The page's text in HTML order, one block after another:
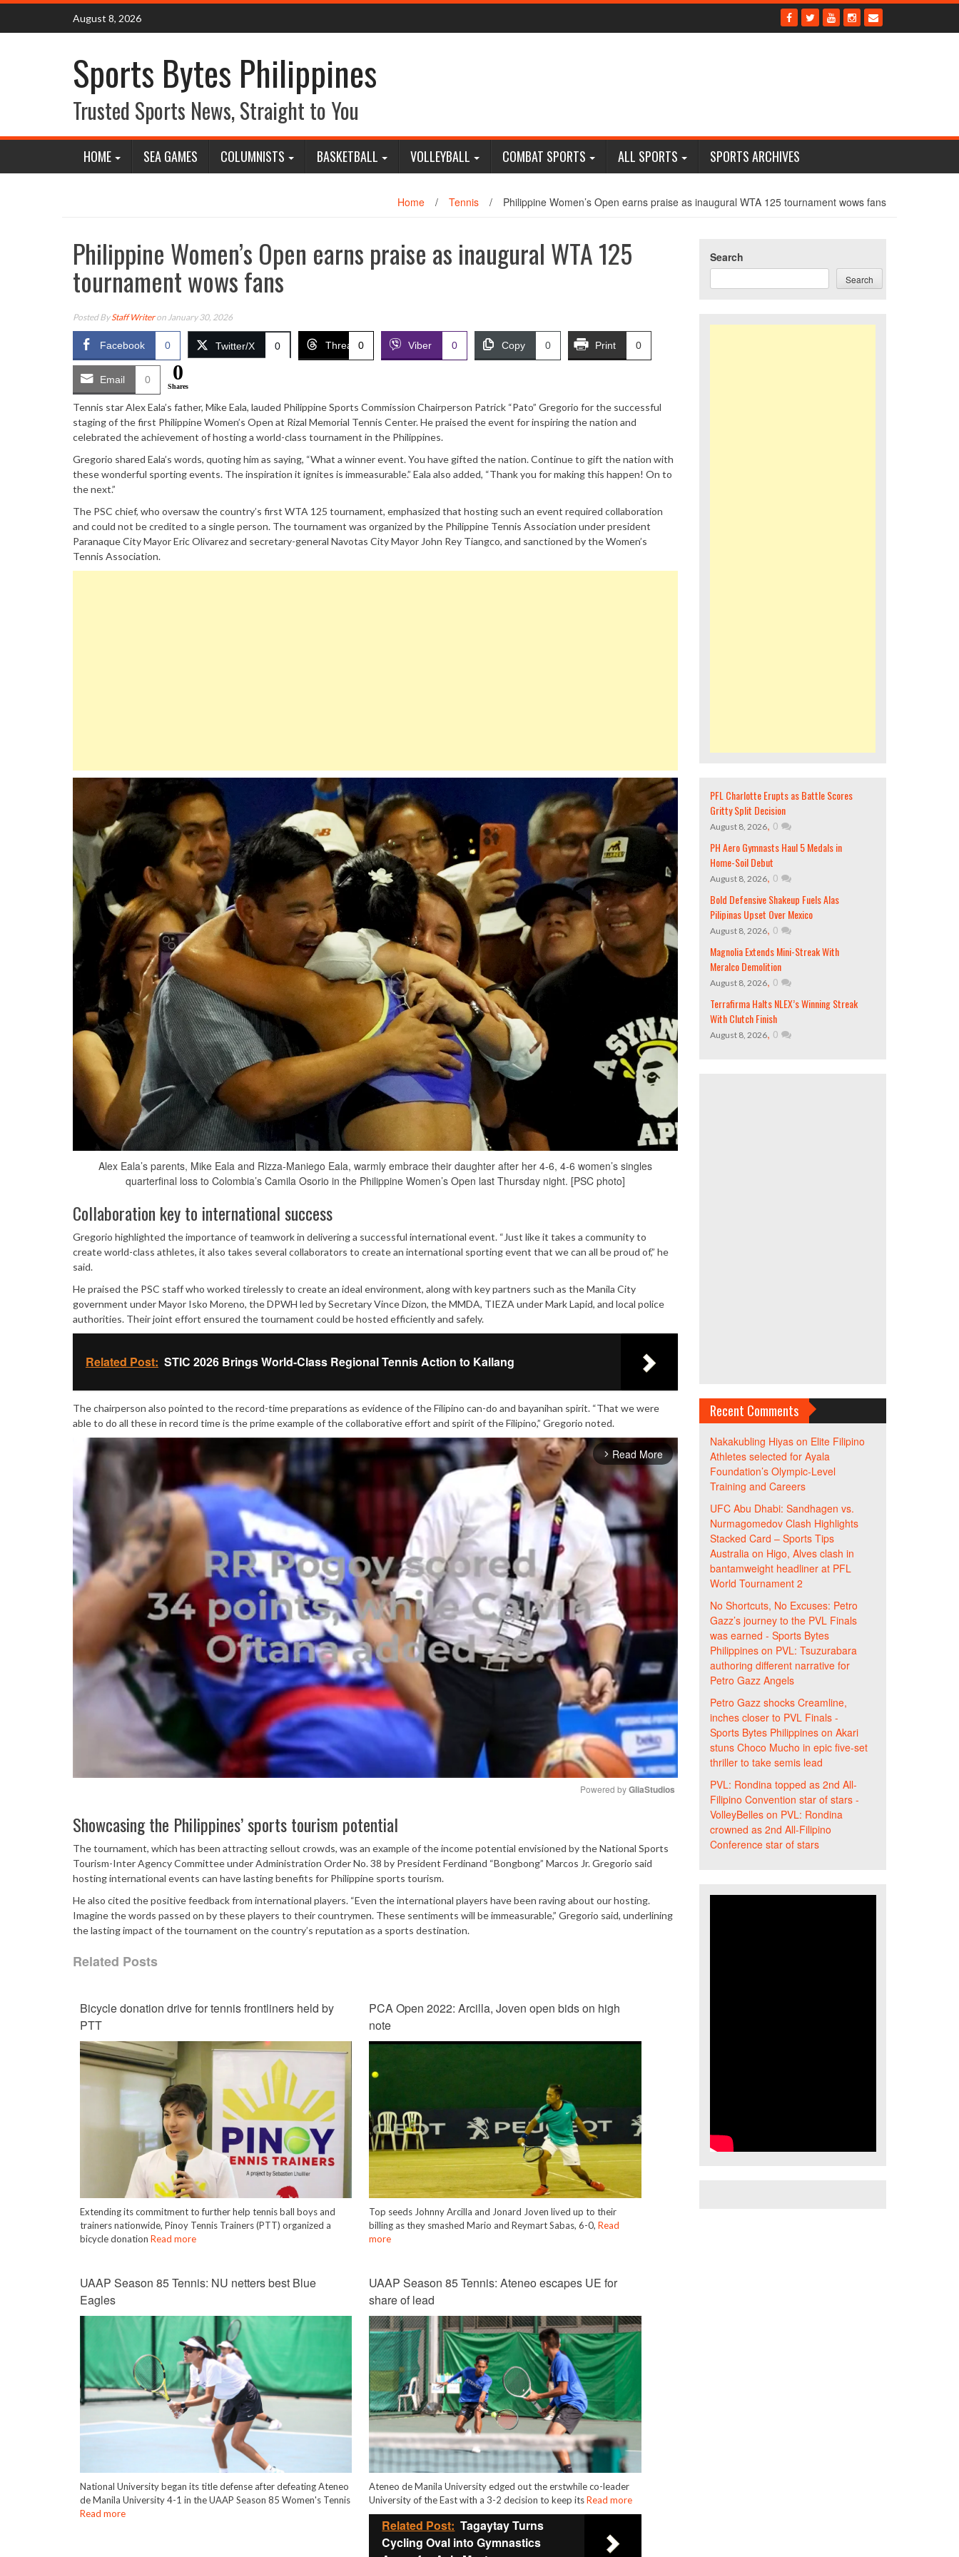
Skip
content
August 8, 2026
Sports Bytes Philippines
Trusted Sports News, Straight to You
HOME SEA GAMES COLUMNISTS BASKETBALL VOLLEYBALL COMBAT SPORTS ALL SPORTS SPORTS ARCHIVES
Home / Tennis / Philippine Women’s Open earns praise as inaugural WTA 125 tournament wows fans
Philippine Women’s Open earns praise as inaugural WTA 125
tournament wows fans
Posted ByStaff Writeron January 30, 2026
Facebook 0 Twitter/X 0 Threads
0 Viber 0 Copy 0 Print 0
Email 0 0
Shares
Tennis star Alex Eala’s father, Mike Eala, lauded Philippine Sports Commission Chairperson Patrick “Pato” Gregorio for the successful
staging of the first Philippine Women’s Open at Rizal Memorial Tennis Center. He praised the event for inspiring the nation and
celebrated the achievement of hosting a world-class tournament in the Philippines.
Gregorio shared Eala’s words, quoting him as saying, “What a winner event. You have gifted the nation. Continue to gift the nation with
these wonderful sporting events. The inspiration it ignites is immeasurable.” Eala also added, “Thank you for making this happen! On to
the next.”
The PSC chief, who oversaw the country’s first WTA 125 tournament, emphasized that hosting such an event required collaboration
and could not be credited to a single person. The tournament was organized by the Philippine Tennis Association under president
Paranaque City Mayor Eric Olivarez and secretary-general Navotas City Mayor John Rey Tiangco, and sanctioned by the Women’s
Tennis Association.
Alex Eala’s parents, Mike Eala and Rizza-Maniego Eala, warmly embrace their daughter after her 4-6, 4-6 women’s singles
quarterfinal loss to Colombia’s Camila Osorio in the Philippine Women’s Open last Thursday night. [PSC photo]
Collaboration key to international success
Gregorio highlighted the importance of teamwork in delivering a successful international event. “Just like it takes a community to
create world-class athletes, it also takes several collaborators to create an international sporting event that we can all be proud of,” he
said.
He praised the PSC staff who worked tirelessly to create an ideal environment, along with key partners such as the Manila City
government under Mayor Isko Moreno, the DPWH led by Secretary Vince Dizon, the MMDA, TIEZA under Mark Lapid, and local police
authorities. Their joint effort ensured the tournament could be hosted efficiently and safely.
Related Post: STIC 2026 Brings World-Class Regional Tennis Action to Kallang
The chairperson also pointed to the record-time preparations as evidence of the Filipino can-do and bayanihan spirit. “That we were
able to do all these in record time is the prime example of the collaborative effort and spirit of the Filipino,” Gregorio noted.
arrow_forward_ios Read More
Powered by GliaStudios
Showcasing the Philippines’ sports tourism potential
The tournament, which has been attracting sellout crowds, was an example of the income potential envisioned by the National Sports
Tourism-Inter Agency Committee under Administration Order No. 38 by President Ferdinand “Bongbong” Marcos Jr. Gregorio said
hosting international events can have lasting benefits for Philippine sports tourism.
He also cited the positive feedback from international players. “Even the international players have been raving about our hosting.
Imagine the words passed on by these players to their countrymen. These sentiments will be immeasurable,” Gregorio said, underlining
the lasting impact of the tournament on the country’s reputation as a sports destination.
Related Posts
Bicycle donation drive for tennis frontliners held by
PTT
Extending its commitment to further help tennis ball boys and
trainers nationwide, Pinoy Tennis Trainers (PTT) organized a
bicycle donation Read more
PCA Open 2022: Arcilla, Joven open bids on high
note
Top seeds Johnny Arcilla and Jonard Joven lived up to their
billing as they smashed Mario and Reymart Sabas, 6-0,Read
more
UAAP Season 85 Tennis: NU netters best Blue
Eagles
National University began its title defense after defeating Ateneo
de Manila University 4-1 in the UAAP Season 85 Women's Tennis
Read more
UAAP Season 85 Tennis: Ateneo escapes UE for
share of lead
Ateneo de Manila University edged out the erstwhile co-leader
University of the East with a 3-2 decision to keep itsRead more
Related Post: Tagaytay Turns
Cycling Oval into Gymnastics
Search
Search
PFL Charlotte Erupts as Battle Scores
Gritty Split Decision
August 8, 2026, 0
PH Aero Gymnasts Haul 5 Medals in
Home-Soil Debut
August 8, 2026, 0
Bold Defensive Shakeup Fuels Alas
Pilipinas Upset Over Mexico
August 8, 2026, 0
Magnolia Extends Mini-Streak With
Meralco Demolition
August 8, 2026, 0
Terrafirma Halts NLEX’s Winning Streak
With Clutch Finish
August 8, 2026, 0
Recent Comments
Nakakubling Hiyason Elite Filipino
Athletes selected for Ayala
Foundation’s Olympic-Level
Training and Careers
UFC Abu Dhabi: Sandhagen vs.
Nurmagomedov Clash Highlights
Stacked Card – Sports Tips
Australiaon Higo, Alves clash in
bantamweight headliner at PFL
World Tournament 2
No Shortcuts, No Excuses: Petro
Gazz’s journey to the PVL Finals
was earned - Sports Bytes
Philippineson PVL: Tsuzurabara
authoring different narrative for
Petro Gazz Angels
Petro Gazz shocks Creamline,
inches closer to PVL Finals -
Sports Bytes Philippineson Akari
stuns Choco Mucho in epic five-set
thriller to take semis lead
PVL: Rondina topped as 2nd All-
Filipino Convention star of stars -
VolleyBelleson PVL: Rondina
crowned as 2nd All-Filipino
Conference star of stars